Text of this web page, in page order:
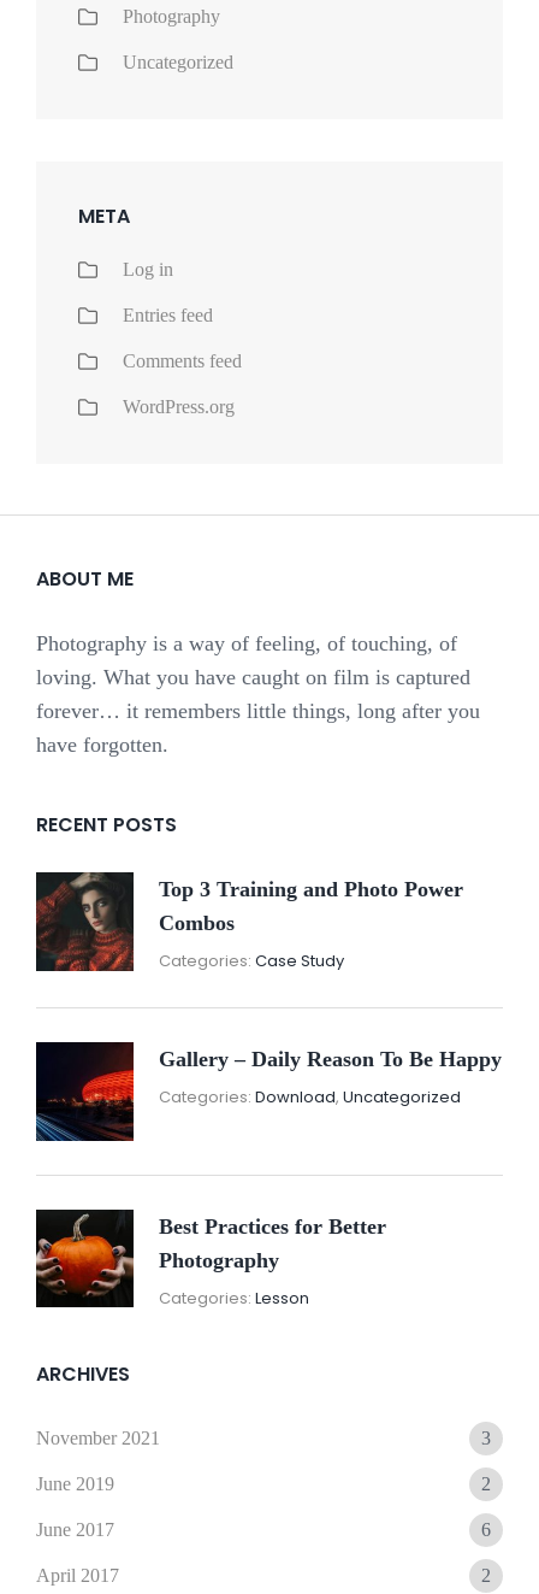
Photography
Uncategorized
META
Log in
Entries feed
Comments feed
WordPress.org
ABOUT ME
Photography is a way of feeling, of touching, of
loving. What you have caught on film is captured
forever… it remembers little things, long after you
have forgotten.
RECENT POSTS
Top 3 Training and Photo Power
Combos
Categories:Case Study
2021
Gallery – Daily Reason To Be Happy
Categories:Download,Uncategorized
Best Practices for Better
Photography
Categories:Lesson
ARCHIVES
November 2021 3
June 2019 2
June 2017 6
April 2017 2